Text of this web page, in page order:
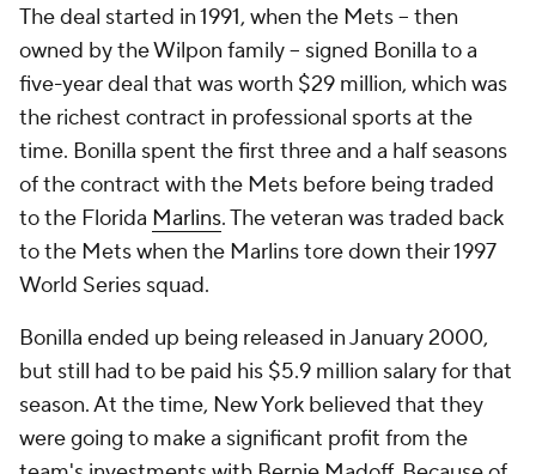
The deal started in 1991, when the Mets -- then
owned by the Wilpon family -- signed Bonilla to a
five-year deal that was worth $29 million, which was
the richest contract in professional sports at the
time. Bonilla spent the first three and a half seasons
of the contract with the Mets before being traded
to the Florida Marlins. The veteran was traded back
to the Mets when the Marlins tore down their 1997
World Series squad.
Bonilla ended up being released in January 2000,
but still had to be paid his $5.9 million salary for that
season. At the time, New York believed that they
were going to make a significant profit from the